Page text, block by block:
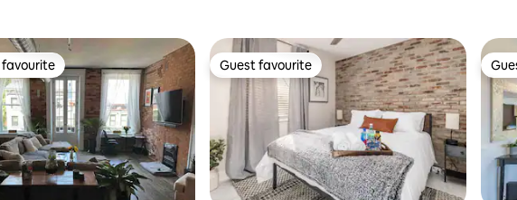
favourite Guest favourite
Guest favourite